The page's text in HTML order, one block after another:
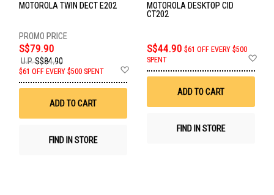
MOTOROLA TWIN DECT E202
S$79.90
U.P.S$84.90
$61 OFF EVERY $500 SPENT
ADD TO CART
FIND IN STORE
MOTOROLA DESKTOP CID
CT202
S$44.90 $61 OFF EVERY $500
SPENT
ADD TO CART
FIND IN STORE